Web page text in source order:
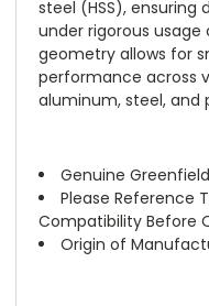
steel (HSS), ensuring
under rigorous
geometry allows for
performance across
aluminum, steel, and
Genuine
Please Reference
Compatibility Before
Origin of